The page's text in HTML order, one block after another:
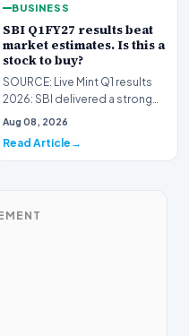
BUSINESS
SBI Q1FY27 results beat
market estimates. Is this a
stock to buy?
SOURCE: Live Mint Q1 results
2026: SBI delivered a strong
operational performance in Q1
Aug 08, 2026
Read Article